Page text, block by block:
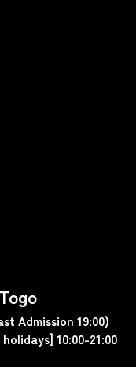
Admission 19:00)
10:00-21:00